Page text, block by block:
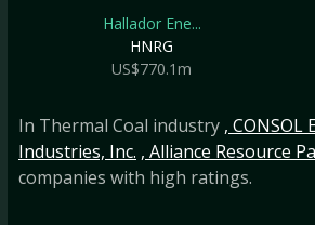
Hallador Ene...
HNRG
US$770.1m
In Thermal Coal industry , CONSOL
Industries, Inc. , Alliance Resource
companies with high ratings.